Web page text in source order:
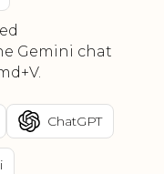
Gemini chat
ChatGPT